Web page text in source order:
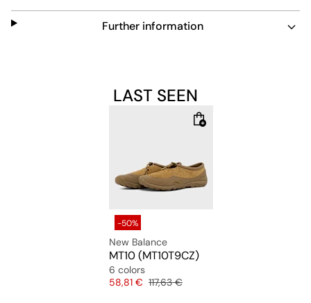
Further information
LAST SEEN
-50%
New Balance
MT10 (MT10T9CZ)
6 colors
Price
58,81 € Original price
117,63 €